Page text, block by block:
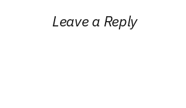
Leave a Reply